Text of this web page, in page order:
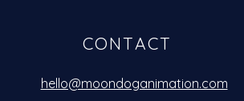
CONTACT
hello@moondoganimation.com